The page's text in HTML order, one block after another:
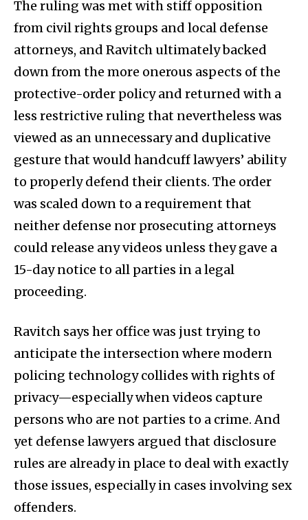
The ruling was met with stiff opposition
from civil rights groups and local defense
attorneys, and Ravitch ultimately backed
down from the more onerous aspects of the
protective-order policy and returned with a
less restrictive ruling that nevertheless was
viewed as an unnecessary and duplicative
gesture that would handcuff lawyers’ ability
to properly defend their clients. The order
was scaled down to a requirement that
neither defense nor prosecuting attorneys
could release any videos unless they gave a
15-day notice to all parties in a legal
proceeding.
Ravitch says her office was just trying to
anticipate the intersection where modern
policing technology collides with rights of
privacy—especially when videos capture
persons who are not parties to a crime. And
yet defense lawyers argued that disclosure
rules are already in place to deal with exactly
those issues, especially in cases involving sex
offenders.